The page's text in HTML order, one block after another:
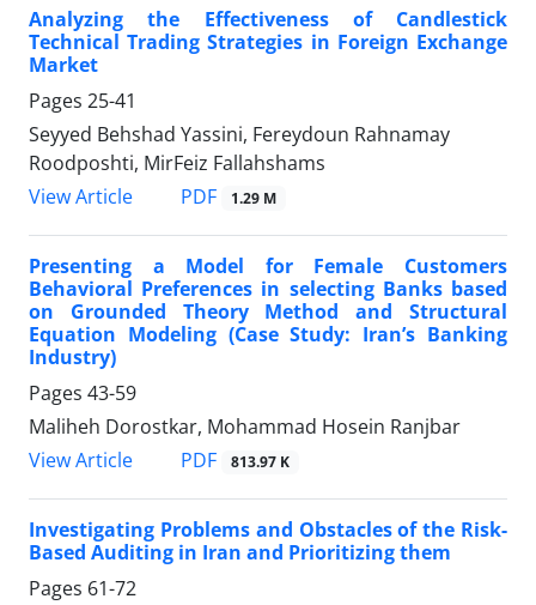
Analyzing the Effectiveness of Candlestick
Technical Trading Strategies in Foreign Exchange
Market
Pages 25-41
Seyyed Behshad Yassini, Fereydoun Rahnamay
Roodposhti, MirFeiz Fallahshams
View Article
PDF 1.29 M
Presenting a Model for Female Customers
Behavioral Preferences in selecting Banks based
on Grounded Theory Method and Structural
Equation Modeling (Case Study: Iran’s Banking
Industry)
Pages 43-59
Maliheh Dorostkar, Mohammad Hosein Ranjbar
View Article
PDF 813.97 K
Investigating Problems and Obstacles of the Risk-
Based Auditing in Iran and Prioritizing them
Pages 61-72